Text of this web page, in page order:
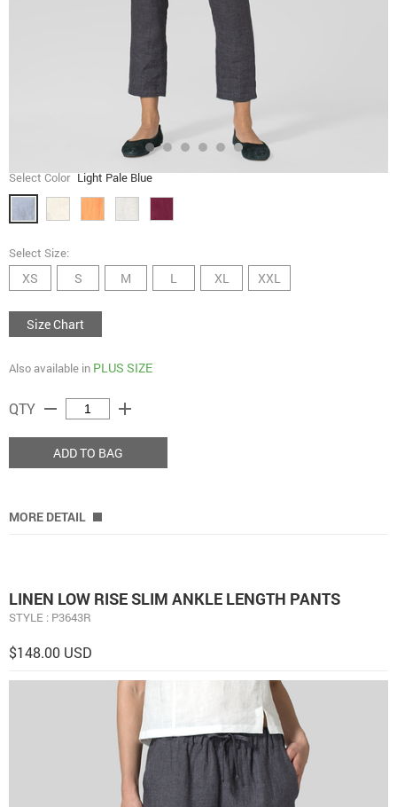
Select Color Light Pale Blue
Select Size:
XS S M L XL XXL
Size Chart
Also available in PLUS SIZE
QTY remove add
ADD TO BAG
MORE DETAIL
LINEN LOW RISE SLIM ANKLE LENGTH PANTS
STYLE : P3643R
$148.00 USD